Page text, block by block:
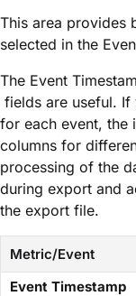
This area provides
selected in the
The ​Event
fields are useful.
for each event, the
columns for
processing of the
during export and
the export file.
Metric/Event
​Event Timestamp​